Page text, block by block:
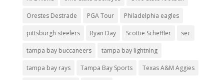
Orestes Destrade PGA Tour Philadelphia eagles
pittsburgh steelers Ryan Day Scottie Scheffler sec
tampa bay buccaneers tampa bay lightning
tampa bay rays Tampa Bay Sports Texas A&M Aggies